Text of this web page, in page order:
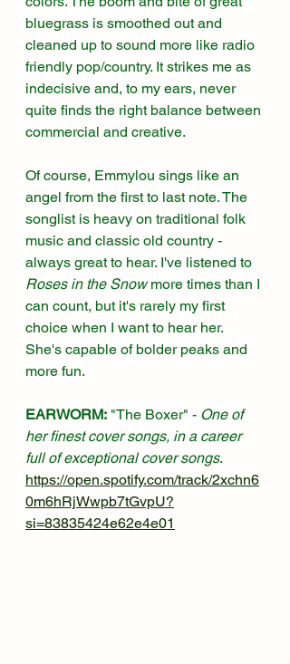
bluegrass is smoothed out and
cleaned up to sound more like radio
friendly pop/country. It strikes me as
indecisive and, to my ears, never
quite finds the right balance between
commercial and creative.
Of course, Emmylou sings like an
angel from the first to last note. The
songlist is heavy on traditional folk
music and classic old country -
always great to hear. I've listened to
Roses in the Snow more times than I
can count, but it's rarely my first
choice when I want to hear her.
She's capable of bolder peaks and
more fun.
EARWORM: "The Boxer" - One of
her finest cover songs, in a career
full of exceptional cover songs.
https://open.spotify.com/track/2xchn6
0m6hRjWwpb7tGvpU?
si=83835424e62e4e01